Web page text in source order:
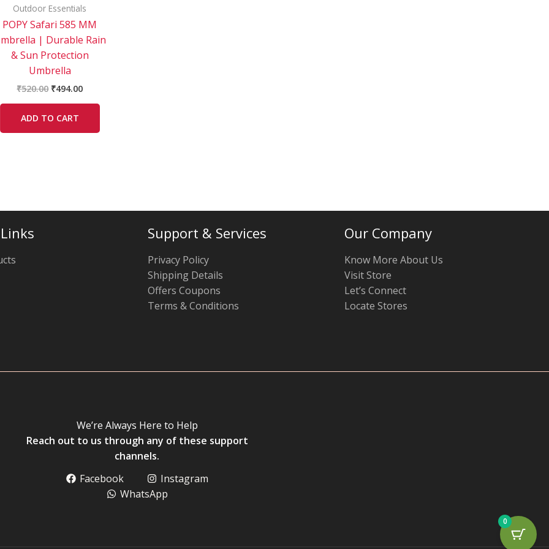
Outdoor Essentials
POPY Safari 585 MM
| Durable Rain
& Sun Protection
Umbrella
₹520.00 ₹494.00
ADD TO CART
Support & Services
Privacy Policy
Shipping Details
Offers Coupons
Terms & Conditions
Our Company
Know More About Us
Visit Store
Let’s Connect
Locate Stores
We’re Always Here to Help
Reach out to us through any of these support
channels.
Facebook
Instagram
WhatsApp
0